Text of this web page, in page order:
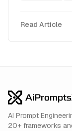
Read Article
AI Prompt
20+ frameworks